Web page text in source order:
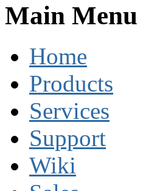
Main Menu
Home
Products
Services
Support
Wiki